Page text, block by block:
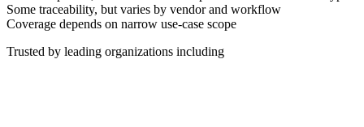
Trusted by leading organizations including